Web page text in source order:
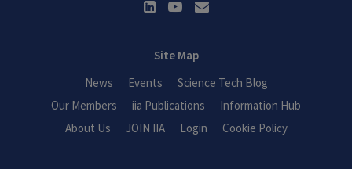
Site Map
News
Events
Science Tech Blog
Our Members
iia Publications
Information Hub
About Us
JOIN IIA Login Cookie Policy